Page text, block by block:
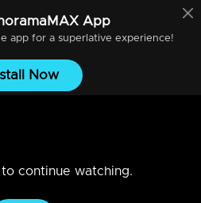
App
app for a superlative experience!
Now
to continue watching.